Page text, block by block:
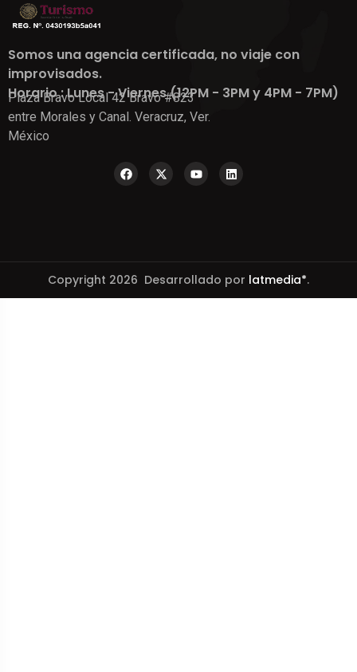
Somos una agencia certificada, no viaje con
improvisados.
Horario : Lunes - Viernes (12PM - 3PM y 4PM - 7PM)
Plaza Bravo Local 42 Bravo #823
entre Morales y Canal. Veracruz, Ver.
México
Copyright 2026 Desarrollado por latmedia*.